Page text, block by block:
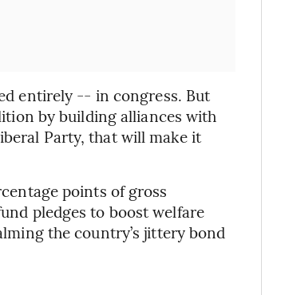
entirely -- in congress. But
by building alliances with
Party, that will make it
points of gross
pledges to boost welfare
the country’s jittery bond